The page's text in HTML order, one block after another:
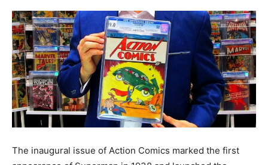
The inaugural issue of Action Comics marked the first